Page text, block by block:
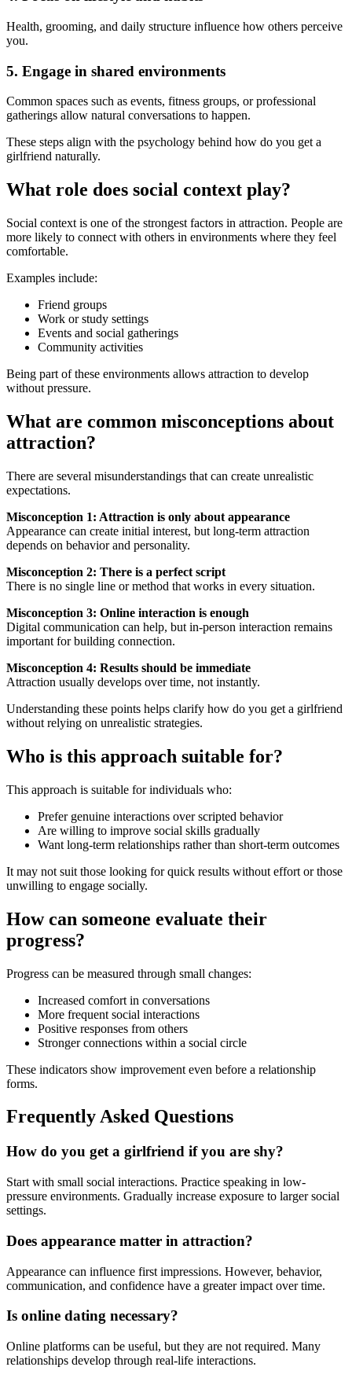
Health, grooming, and daily structure influence how others perceive
you.
5. Engage in shared environments
Common spaces such as events, fitness groups, or professional
gatherings allow natural conversations to happen.
These steps align with the psychology behind how do you get a
girlfriend naturally.
What role does social context play?
Social context is one of the strongest factors in attraction. People are
more likely to connect with others in environments where they feel
comfortable.
Examples include:
Friend groups
Work or study settings
Events and social gatherings
Community activities
Being part of these environments allows attraction to develop
without pressure.
What are common misconceptions about
attraction?
There are several misunderstandings that can create unrealistic
expectations.
Misconception 1: Attraction is only about appearance
Appearance can create initial interest, but long-term attraction
depends on behavior and personality.
Misconception 2: There is a perfect script
There is no single line or method that works in every situation.
Misconception 3: Online interaction is enough
Digital communication can help, but in-person interaction remains
important for building connection.
Misconception 4: Results should be immediate
Attraction usually develops over time, not instantly.
Understanding these points helps clarify how do you get a girlfriend
without relying on unrealistic strategies.
Who is this approach suitable for?
This approach is suitable for individuals who:
Prefer genuine interactions over scripted behavior
Are willing to improve social skills gradually
Want long-term relationships rather than short-term outcomes
It may not suit those looking for quick results without effort or those
unwilling to engage socially.
How can someone evaluate their
progress?
Progress can be measured through small changes:
Increased comfort in conversations
More frequent social interactions
Positive responses from others
Stronger connections within a social circle
These indicators show improvement even before a relationship
forms.
Frequently Asked Questions
How do you get a girlfriend if you are shy?
Start with small social interactions. Practice speaking in low-
pressure environments. Gradually increase exposure to larger social
settings.
Does appearance matter in attraction?
Appearance can influence first impressions. However, behavior,
communication, and confidence have a greater impact over time.
Is online dating necessary?
Online platforms can be useful, but they are not required. Many
relationships develop through real-life interactions.